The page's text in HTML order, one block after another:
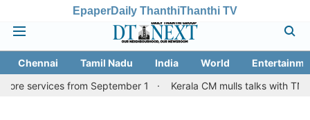
EpaperDaily ThanthiThanthi TV
Chennai Tamil Nadu India World
services from September 1
Kerala CM mulls talks with TN